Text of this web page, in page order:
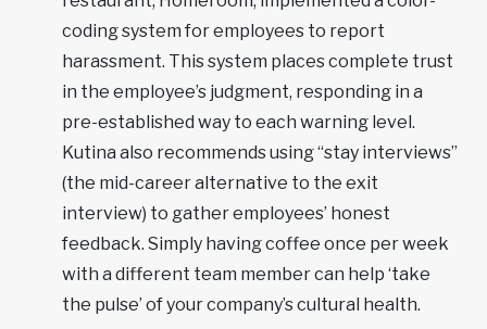
coding system for employees to report
harassment. This system places complete trust
in the employee’s judgment, responding in a
pre-established way to each warning level.
Kutina also recommends using “stay interviews”
(the mid-career alternative to the exit
interview) to gather employees’ honest
feedback. Simply having coffee once per week
with a different team member can help ‘take
the pulse’ of your company’s cultural health.